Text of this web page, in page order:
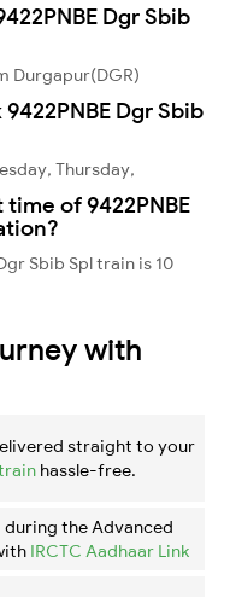
Dgr Sbib
Durgapur(DGR)
Dgr Sbib
Thursday,
of 9422PNBE
Sbib Spl train is 10
with
straight to your
hassle-free.
the Advanced
IRCTC Aadhaar Link